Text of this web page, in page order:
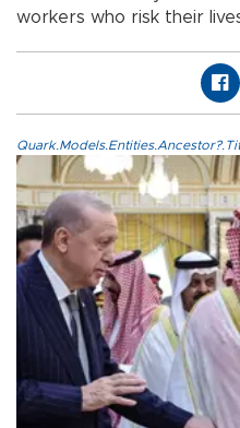
workers who risk their